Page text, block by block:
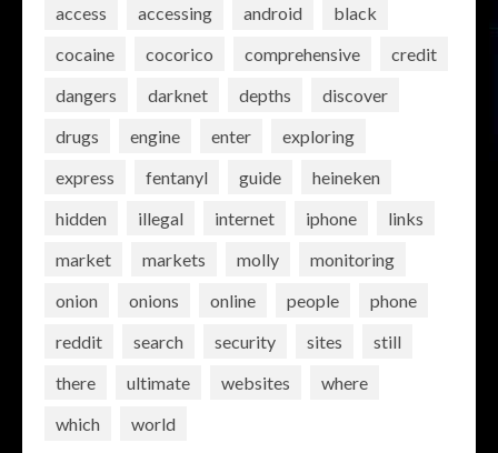
access accessing android
black
cocaine
cocorico comprehensive
credit
dangers
darknet depths
discover
drugs
engine enter
exploring
express
fentanyl guide
heineken
hidden
illegal internet iphone
links
market
markets molly
monitoring
onion
onions online people
phone
reddit
search security sites
still
there
ultimate websites
where
which
world